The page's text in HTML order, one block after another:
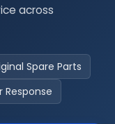
across
Spare Parts
Response